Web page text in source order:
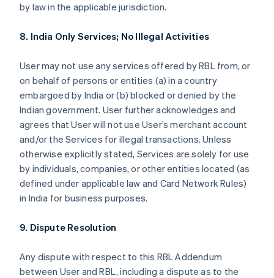
by law in the applicable jurisdiction.
8. India Only Services; No Illegal Activities
User may not use any services offered by RBL from, or
on behalf of persons or entities (a) in a country
embargoed by India or (b) blocked or denied by the
Indian government. User further acknowledges and
agrees that User will not use User’s merchant account
and/or the Services for illegal transactions. Unless
otherwise explicitly stated, Services are solely for use
by individuals, companies, or other entities located (as
defined under applicable law and Card Network Rules)
in India for business purposes.
9. Dispute Resolution
Any dispute with respect to this RBL Addendum
between User and RBL, including a dispute as to the